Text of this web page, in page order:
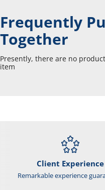
Frequently
Together
Presently, there are no
item
Client Experience
Remarkable experience